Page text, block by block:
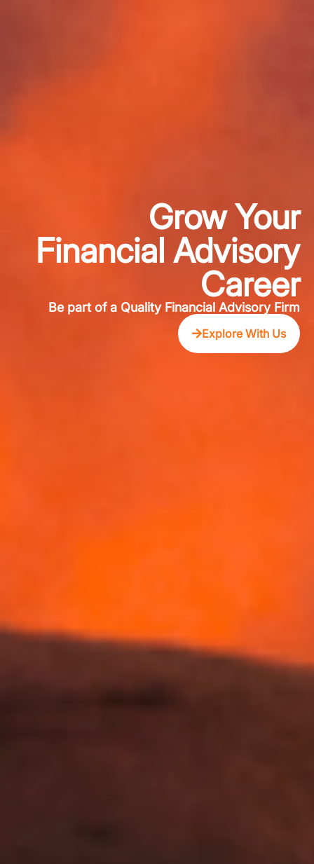
Grow Your
Financial Advisory
Career
Be part of a Quality Financial Advisory Firm
Explore With Us